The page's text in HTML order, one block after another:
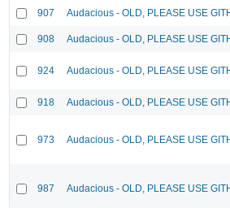
907 Audacious - OLD, PLEASE USE
908 Audacious - OLD, PLEASE USE
924 Audacious - OLD, PLEASE USE
918 Audacious - OLD, PLEASE USE
973 Audacious - OLD, PLEASE USE
987 Audacious - OLD, PLEASE USE